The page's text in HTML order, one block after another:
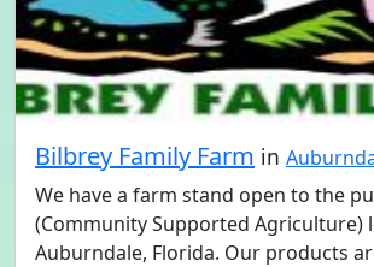
Bilbrey Family Farm in
We have a farm stand open to the
(Community Supported Agriculture)
Auburndale, Florida. Our products